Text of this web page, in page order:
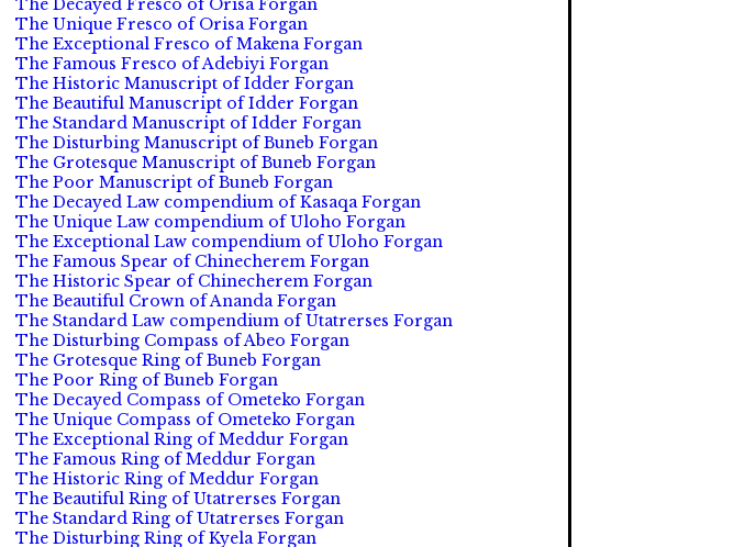
The Decayed Fresco of Orisa Forgan
The Unique Fresco of Orisa Forgan
The Exceptional Fresco of Makena Forgan
The Famous Fresco of Adebiyi Forgan
The Historic Manuscript of Idder Forgan
The Beautiful Manuscript of Idder Forgan
The Standard Manuscript of Idder Forgan
The Disturbing Manuscript of Buneb Forgan
The Grotesque Manuscript of Buneb Forgan
The Poor Manuscript of Buneb Forgan
The Decayed Law compendium of Kasaqa Forgan
The Unique Law compendium of Uloho Forgan
The Exceptional Law compendium of Uloho Forgan
The Famous Spear of Chinecherem Forgan
The Historic Spear of Chinecherem Forgan
The Beautiful Crown of Ananda Forgan
The Standard Law compendium of Utatrerses Forgan
The Disturbing Compass of Abeo Forgan
The Grotesque Ring of Buneb Forgan
The Poor Ring of Buneb Forgan
The Decayed Compass of Ometeko Forgan
The Unique Compass of Ometeko Forgan
The Exceptional Ring of Meddur Forgan
The Famous Ring of Meddur Forgan
The Historic Ring of Meddur Forgan
The Beautiful Ring of Utatrerses Forgan
The Standard Ring of Utatrerses Forgan
The Disturbing Ring of Kyela Forgan